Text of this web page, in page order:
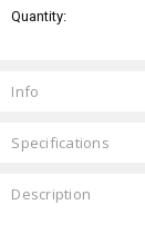
Stock:
Quantity:
Info
Specifications
Description